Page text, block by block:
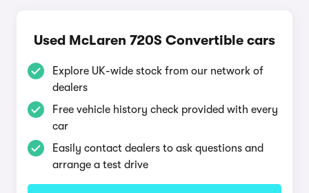
Used McLaren 720S Convertible cars
Explore UK-wide stock from our network of
dealers
Free vehicle history check provided with every
car
Easily contact dealers to ask questions and
arrange a test drive